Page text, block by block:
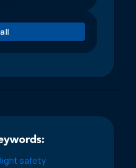
safety